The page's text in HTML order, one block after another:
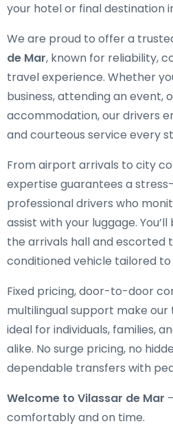
your hotel or final destination
We are proud to offer a
de Mar, known for reliability,
travel experience. Whether
business, attending an event,
accommodation, our drivers
and courteous service every
From airport arrivals to city
expertise guarantees a
professional drivers who
assist with your luggage.
the arrivals hall and escorted
conditioned vehicle tailored to
Fixed pricing, door-to-door
multilingual support make
ideal for individuals, families,
alike. No surge pricing, no
dependable transfers with
Welcome to Vilassar de Mar
comfortably and on time.